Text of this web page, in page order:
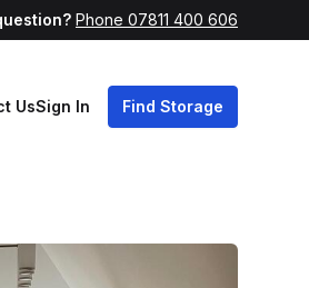
Phone 07811 400 606
UsSign In Find Storage